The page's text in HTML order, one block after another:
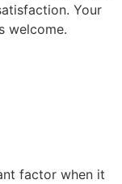
Your
welcome.
factor when it